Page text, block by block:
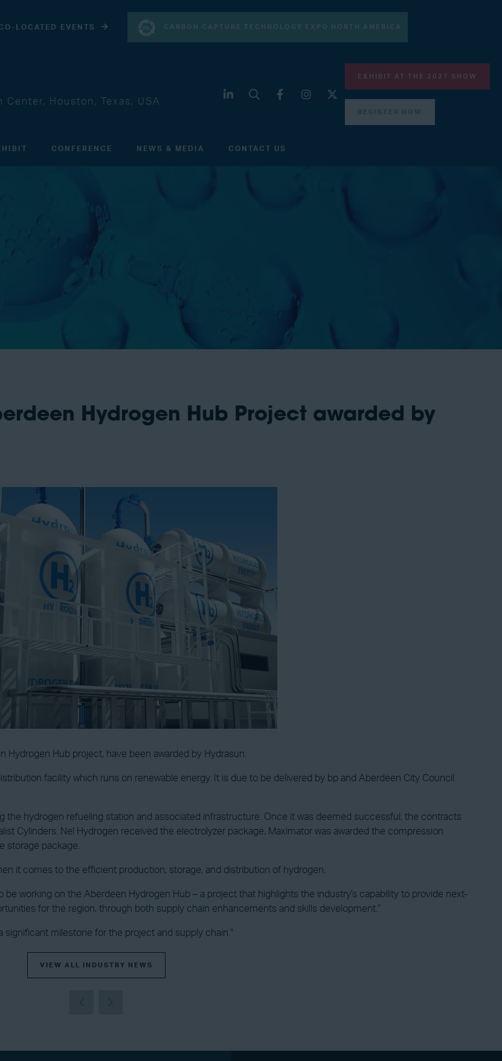
LOCATED EVENTS CARBON CAPTURE TECHNOLOGY EXPO NORTH AMERICA
Center, Houston, Texas, USA
EXHIBIT AT THE 2027 SHOW
REGISTER NOW
CONFERENCE NEWS & MEDIA CONTACT US
Hydrogen Hub Project awarded by
Hub project, have been awarded by Hydrasun.
facility which runs on renewable energy. It is due to be delivered by bp and Aberdeen City Council
the hydrogen refueling station and associated infrastructure. Once it was deemed successful, the contracts
Cylinders. Nel Hydrogen received the electrolyzer package, Maximator was awarded the compression
storage package.
it comes to the efficient production, storage, and distribution of hydrogen.
working on the Aberdeen Hydrogen Hub – a project that highlights the industry's capability to provide next-
for the region, through both supply chain enhancements and skills development.”
significant milestone for the project and supply chain."
VIEW ALL INDUSTRY NEWS